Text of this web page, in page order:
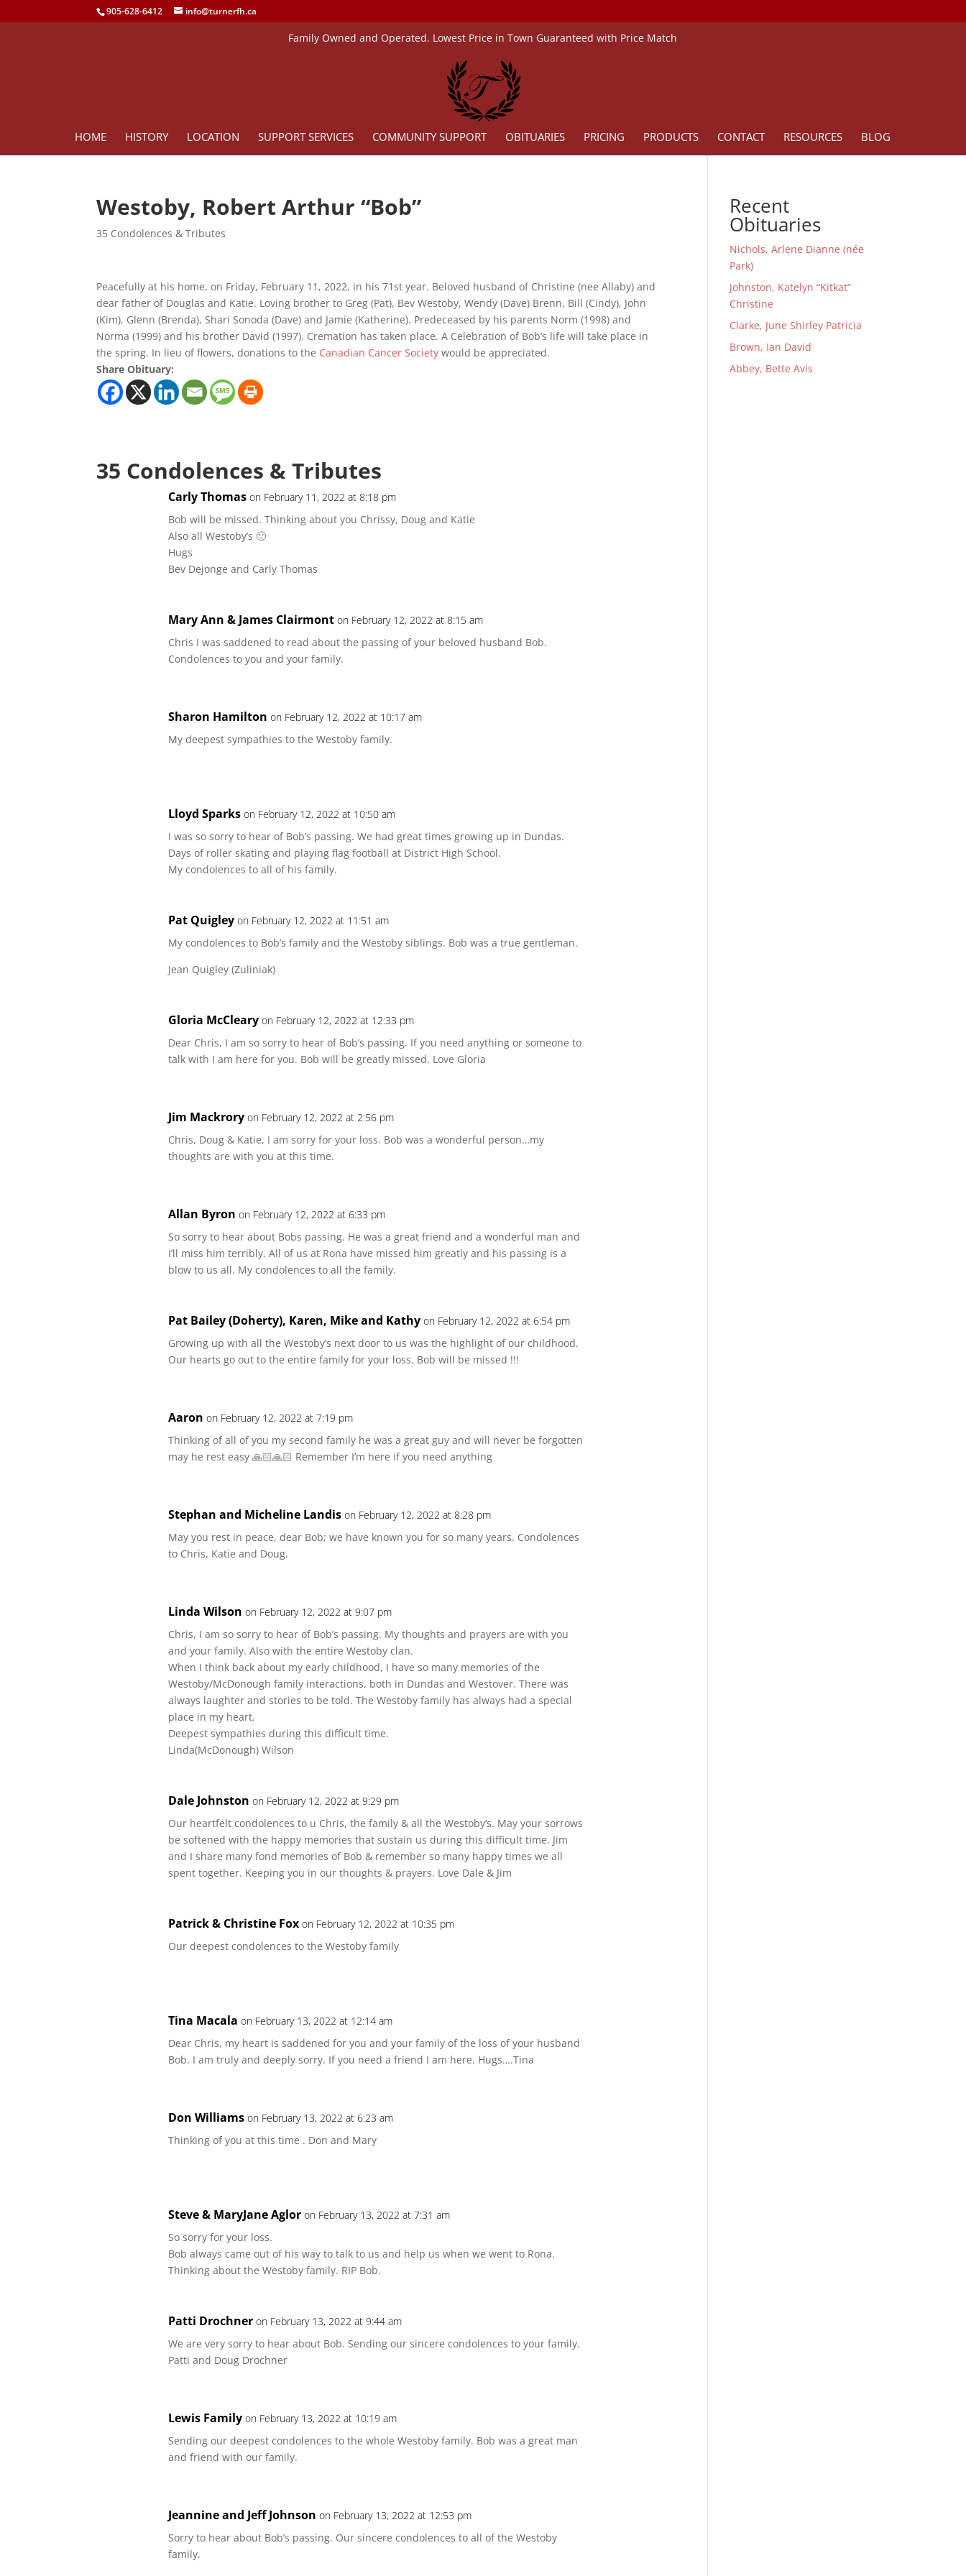
905-628-6412 info@turnerfh.ca
Family Owned and Operated. Lowest Price in Town Guaranteed with Price Match
HOME HISTORY LOCATION SUPPORT SERVICES COMMUNITY SUPPORT OBITUARIES PRICING PRODUCTS CONTACT RESOURCES BLOG
Westoby, Robert Arthur “Bob”
35 Condolences & Tributes
Peacefully at his home, on Friday, February 11, 2022, in his 71st year. Beloved husband of Christine (nee Allaby) and
dear father of Douglas and Katie. Loving brother to Greg (Pat), Bev Westoby, Wendy (Dave) Brenn, Bill (Cindy), John
(Kim), Glenn (Brenda), Shari Sonoda (Dave) and Jamie (Katherine). Predeceased by his parents Norm (1998) and
Norma (1999) and his brother David (1997). Cremation has taken place. A Celebration of Bob’s life will take place in
the spring. In lieu of flowers, donations to the Canadian Cancer Society would be appreciated.
Share Obituary:
35 Condolences & Tributes
Carly Thomas on February 11, 2022 at 8:18 pm
Bob will be missed. Thinking about you Chrissy, Doug and Katie
Also all Westoby’s 🙂
Hugs
Bev Dejonge and Carly Thomas
Mary Ann & James Clairmont on February 12, 2022 at 8:15 am
Chris I was saddened to read about the passing of your beloved husband Bob.
Condolences to you and your family.
Sharon Hamilton on February 12, 2022 at 10:17 am
My deepest sympathies to the Westoby family.
Lloyd Sparks on February 12, 2022 at 10:50 am
I was so sorry to hear of Bob’s passing. We had great times growing up in Dundas.
Days of roller skating and playing flag football at District High School.
My condolences to all of his family.
Pat Quigley on February 12, 2022 at 11:51 am
My condolences to Bob’s family and the Westoby siblings. Bob was a true gentleman.
Jean Quigley (Zuliniak)
Gloria McCleary on February 12, 2022 at 12:33 pm
Dear Chris, I am so sorry to hear of Bob’s passing. If you need anything or someone to
talk with I am here for you. Bob will be greatly missed. Love Gloria
Jim Mackrory on February 12, 2022 at 2:56 pm
Chris, Doug & Katie, I am sorry for your loss. Bob was a wonderful person…my
thoughts are with you at this time.
Allan Byron on February 12, 2022 at 6:33 pm
So sorry to hear about Bobs passing. He was a great friend and a wonderful man and
I’ll miss him terribly. All of us at Rona have missed him greatly and his passing is a
blow to us all. My condolences to all the family.
Pat Bailey (Doherty), Karen, Mike and Kathy on February 12, 2022 at 6:54 pm
Growing up with all the Westoby’s next door to us was the highlight of our childhood.
Our hearts go out to the entire family for your loss. Bob will be missed !!!
Aaron on February 12, 2022 at 7:19 pm
Thinking of all of you my second family he was a great guy and will never be forgotten
may he rest easy 🙏🏻🙏🏻 Remember I’m here if you need anything
Stephan and Micheline Landis on February 12, 2022 at 8:28 pm
May you rest in peace, dear Bob; we have known you for so many years. Condolences
to Chris, Katie and Doug.
Linda Wilson on February 12, 2022 at 9:07 pm
Chris, I am so sorry to hear of Bob’s passing. My thoughts and prayers are with you
and your family. Also with the entire Westoby clan.
When I think back about my early childhood, I have so many memories of the
Westoby/McDonough family interactions, both in Dundas and Westover. There was
always laughter and stories to be told. The Westoby family has always had a special
place in my heart.
Deepest sympathies during this difficult time.
Linda(McDonough) Wilson
Dale Johnston on February 12, 2022 at 9:29 pm
Our heartfelt condolences to u Chris, the family & all the Westoby’s. May your sorrows
be softened with the happy memories that sustain us during this difficult time. Jim
and I share many fond memories of Bob & remember so many happy times we all
spent together. Keeping you in our thoughts & prayers. Love Dale & Jim
Patrick & Christine Fox on February 12, 2022 at 10:35 pm
Our deepest condolences to the Westoby family
Tina Macala on February 13, 2022 at 12:14 am
Dear Chris, my heart is saddened for you and your family of the loss of your husband
Bob. I am truly and deeply sorry. If you need a friend I am here. Hugs….Tina
Don Williams on February 13, 2022 at 6:23 am
Thinking of you at this time . Don and Mary
Steve & MaryJane Aglor on February 13, 2022 at 7:31 am
So sorry for your loss.
Bob always came out of his way to talk to us and help us when we went to Rona.
Thinking about the Westoby family. RIP Bob.
Patti Drochner on February 13, 2022 at 9:44 am
We are very sorry to hear about Bob. Sending our sincere condolences to your family.
Patti and Doug Drochner
Lewis Family on February 13, 2022 at 10:19 am
Sending our deepest condolences to the whole Westoby family. Bob was a great man
and friend with our family.
Jeannine and Jeff Johnson on February 13, 2022 at 12:53 pm
Sorry to hear about Bob’s passing. Our sincere condolences to all of the Westoby
family.
Recent
Obituaries
Nichols, Arlene Dianne (née
Park)
Johnston, Katelyn “Kitkat”
Christine
Clarke, June Shirley Patricia
Brown, Ian David
Abbey, Bette Avis